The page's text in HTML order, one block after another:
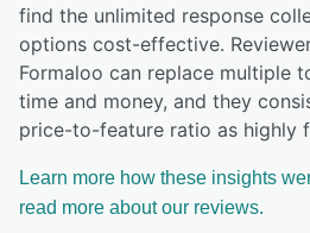
find the unlimited response
options cost-effective.
Formaloo can replace multiple
time and money, and they
price-to-feature ratio as highly
Learn more how these insights
read more about our reviews.